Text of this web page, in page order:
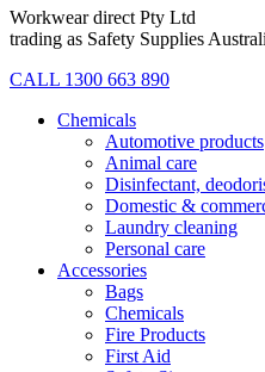
Workwear direct Pty Ltd
trading as Safety Supplies
CALL 1300 663 890
Chemicals
Automotive products
Animal care
Disinfectant,
Domestic &
Laundry cleaning
Personal care
Accessories
Bags
Chemicals
Fire Products
First Aid